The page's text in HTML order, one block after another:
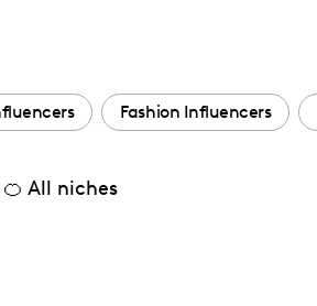
Fashion Influencers
All niches